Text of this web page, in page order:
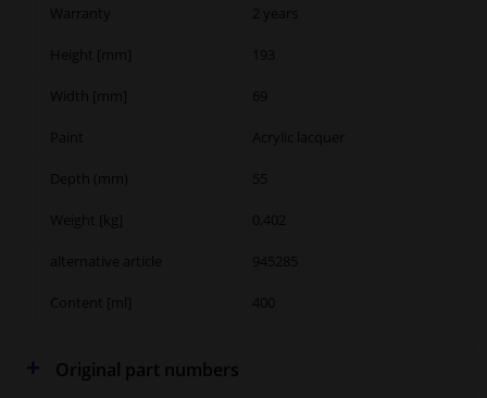
Warranty 2 years
Height [mm]
Width [mm] 69
Paint Acrylic lacquer
Depth (mm)
0,402
alternative article 945285
Content [ml] 400
Original part numbers